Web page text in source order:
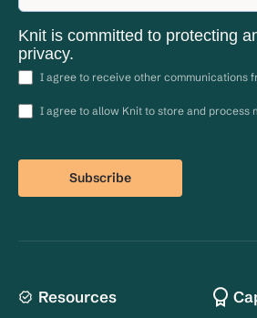
Knit is committed to protecting
privacy.
I agree to receive other communications
I agree to allow Knit to store and process
Resources